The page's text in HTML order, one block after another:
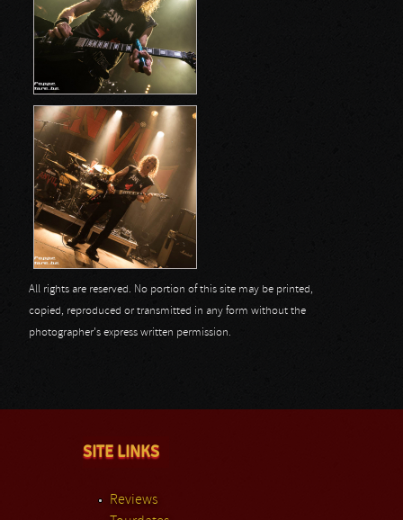
All rights are reserved. No portion of this site may be printed,
copied, reproduced or transmitted in any form without the
photographer's express written permission.
SITE LINKS
Reviews